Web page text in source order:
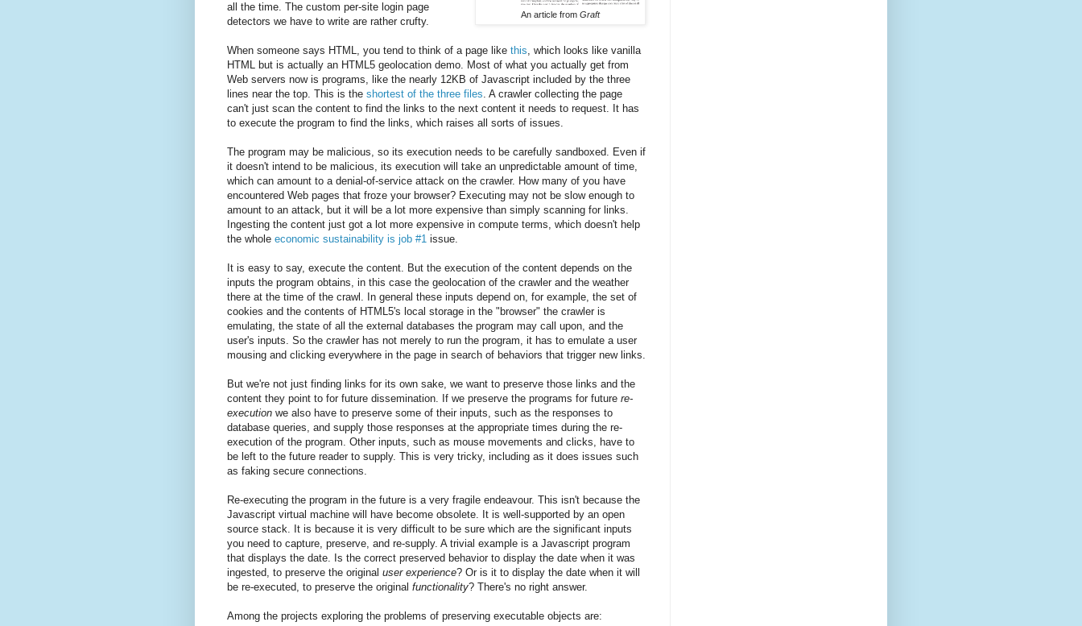
An article from Graft
all the time. The custom per-site login page
detectors we have to write are rather crufty.
When someone says HTML, you tend to think of a page like this, which looks like vanilla
HTML but is actually an HTML5 geolocation demo. Most of what you actually get from
Web servers now is programs, like the nearly 12KB of Javascript included by the three
lines near the top. This is the shortest of the three files. A crawler collecting the page
can't just scan the content to find the links to the next content it needs to request. It has
to execute the program to find the links, which raises all sorts of issues.
The program may be malicious, so its execution needs to be carefully sandboxed. Even if
it doesn't intend to be malicious, its execution will take an unpredictable amount of time,
which can amount to a denial-of-service attack on the crawler. How many of you have
encountered Web pages that froze your browser? Executing may not be slow enough to
amount to an attack, but it will be a lot more expensive than simply scanning for links.
Ingesting the content just got a lot more expensive in compute terms, which doesn't help
the whole economic sustainability is job #1 issue.
It is easy to say, execute the content. But the execution of the content depends on the
inputs the program obtains, in this case the geolocation of the crawler and the weather
there at the time of the crawl. In general these inputs depend on, for example, the set of
cookies and the contents of HTML5's local storage in the "browser" the crawler is
emulating, the state of all the external databases the program may call upon, and the
user's inputs. So the crawler has not merely to run the program, it has to emulate a user
mousing and clicking everywhere in the page in search of behaviors that trigger new links.
But we're not just finding links for its own sake, we want to preserve those links and the
content they point to for future dissemination. If we preserve the programs for future re-
execution we also have to preserve some of their inputs, such as the responses to
database queries, and supply those responses at the appropriate times during the re-
execution of the program. Other inputs, such as mouse movements and clicks, have to
be left to the future reader to supply. This is very tricky, including as it does issues such
as faking secure connections.
Re-executing the program in the future is a very fragile endeavour. This isn't because the
Javascript virtual machine will have become obsolete. It is well-supported by an open
source stack. It is because it is very difficult to be sure which are the significant inputs
you need to capture, preserve, and re-supply. A trivial example is a Javascript program
that displays the date. Is the correct preserved behavior to display the date when it was
ingested, to preserve the original user experience? Or is it to display the date when it will
be re-executed, to preserve the original functionality? There's no right answer.
Among the projects exploring the problems of preserving executable objects are: